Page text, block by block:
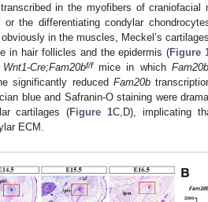
in the myofibers of craniofacial
the differentiating condylar
in the muscles, Meckel’s
in hair follicles and the epidermis (Figure
Wnt1-Cre;Fam20bf/fmice in whichFam20b
significantly reduced Fam20b
blue and Safranin-O staining were
cartilages (Figure 1C,D), implicating
ECM.